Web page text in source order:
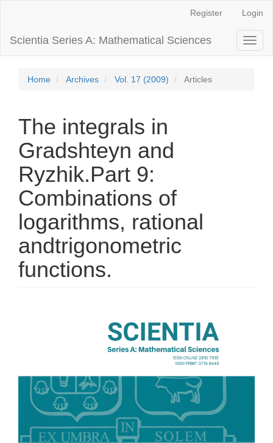
Content
Sidebar
Register Login
Scientia Series A: Mathematical Sciences
Home Archives Vol. 17 (2009) Articles
The integrals in
Gradshteyn and
Ryzhik.Part 9:
Combinations of
logarithms, rational
andtrigonometric
functions.